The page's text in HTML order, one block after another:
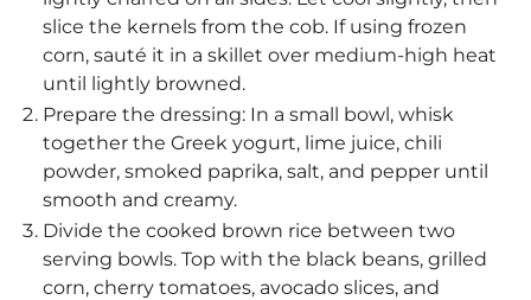
slice the kernels from the cob. If using frozen
corn, sauté it in a skillet over medium-high heat
until lightly browned.
Prepare the dressing: In a small bowl, whisk
together the Greek yogurt, lime juice, chili
powder, smoked paprika, salt, and pepper until
smooth and creamy.
Divide the cooked brown rice between two
serving bowls. Top with the black beans, grilled
corn, cherry tomatoes, avocado slices, and